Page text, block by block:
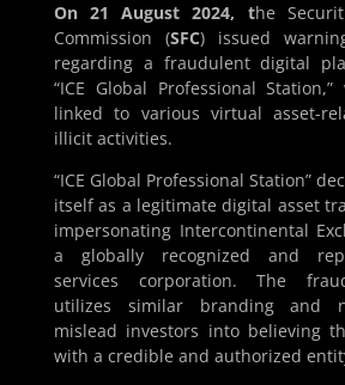
On 21 August 2024, the
Commission (SFC) issued
regarding a fraudulent digital
“ICE Global Professional
linked to various virtual asset-
illicit activities.
“ICE Global Professional Station”
itself as a legitimate digital asset
impersonating Intercontinental
a globally recognized and
services corporation. The
utilizes similar branding and
mislead investors into believing
with a credible and authorized